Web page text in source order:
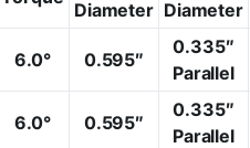
Diameter Diameter
6.0° 0.595″
0.335″
Parallel
6.0° 0.595″
0.335″
Parallel